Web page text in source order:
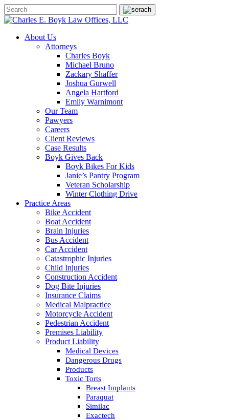
About Us
Attorneys
Charles Boyk
Michael Bruno
Zackary Shaffer
Joshua Gurwell
Angela Hartford
Emily Warnimont
Our Team
Pawyers
Careers
Client Reviews
Case Results
Boyk Gives Back
Boyk Bikes For Kids
Janie’s Pantry Program
Veteran Scholarship
Winter Clothing Drive
Practice Areas
Bike Accident
Boat Accident
Brain Injuries
Bus Accident
Car Accident
Catastrophic Injuries
Child Injuries
Construction Accident
Dog Bite Injuries
Insurance Claims
Medical Malpractice
Motorcycle Accident
Pedestrian Accident
Premises Liability
Product Liability
Medical Devices
Dangerous Drugs
Products
Toxic Torts
Breast Implants
Paraquat
Similac
Exactech